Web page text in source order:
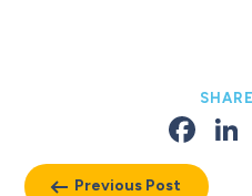
Previous Post